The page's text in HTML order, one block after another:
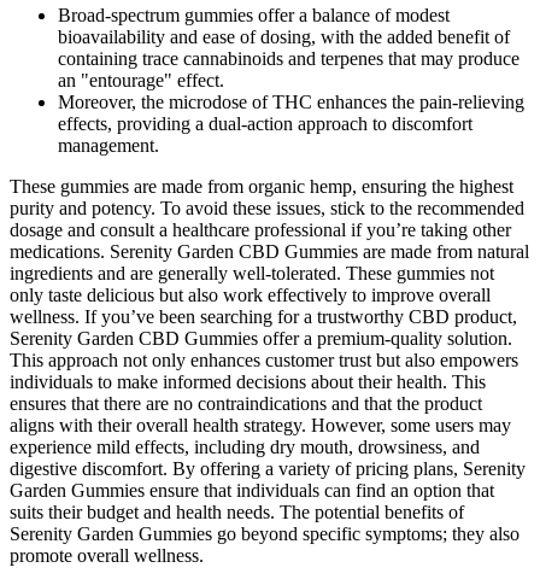
Broad‑spectrum gummies offer a balance of modest
bioavailability and ease of dosing, with the added benefit of
containing trace cannabinoids and terpenes that may produce
an "entourage" effect.
Moreover, the microdose of THC enhances the pain-relieving
effects, providing a dual-action approach to discomfort
management.
These gummies are made from organic hemp, ensuring the highest
purity and potency. To avoid these issues, stick to the recommended
dosage and consult a healthcare professional if you’re taking other
medications. Serenity Garden CBD Gummies are made from natural
ingredients and are generally well-tolerated. These gummies not
only taste delicious but also work effectively to improve overall
wellness. If you’ve been searching for a trustworthy CBD product,
Serenity Garden CBD Gummies offer a premium-quality solution.
This approach not only enhances customer trust but also empowers
individuals to make informed decisions about their health. This
ensures that there are no contraindications and that the product
aligns with their overall health strategy. However, some users may
experience mild effects, including dry mouth, drowsiness, and
digestive discomfort. By offering a variety of pricing plans, Serenity
Garden Gummies ensure that individuals can find an option that
suits their budget and health needs. The potential benefits of
Serenity Garden Gummies go beyond specific symptoms; they also
promote overall wellness.